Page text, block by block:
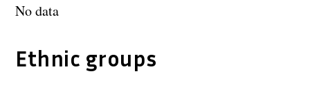
No data
Ethnic groups